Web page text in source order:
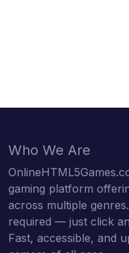
Who We Are
gaming platform
across multiple
required — just click
Fast, accessible, and